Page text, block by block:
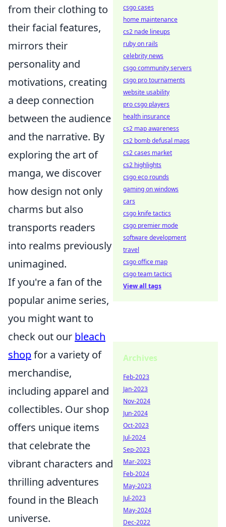
from their clothing to
their facial features,
mirrors their
personality and
motivations, creating
a deep connection
between the audience
and the narrative. By
exploring the art of
manga, we discover
how design not only
charms but also
transports readers
into realms previously
unimagined.
If you're a fan of the
popular anime series,
you might want to
check out our bleach
shopfor a variety of
merchandise,
including apparel and
collectibles. Our shop
offers unique items
that celebrate the
vibrant characters and
thrilling adventures
found in the Bleach
universe.
csgo cases
home maintenance
cs2 nade lineups
ruby on rails
celebrity news
csgo community servers
csgo pro tournaments
website usability
pro csgo players
health insurance
cs2 map awareness
cs2 bomb defusal maps
cs2 cases market
cs2 highlights
csgo eco rounds
gaming on windows
cars
csgo knife tactics
csgo premier mode
software development
travel
csgo office map
csgo team tactics
View all tags
Archives
Feb-2023
Jan-2023
Nov-2024
Jun-2024
Oct-2023
Jul-2024
Sep-2023
Mar-2023
Feb-2024
May-2023
Jul-2023
May-2024
Dec-2022